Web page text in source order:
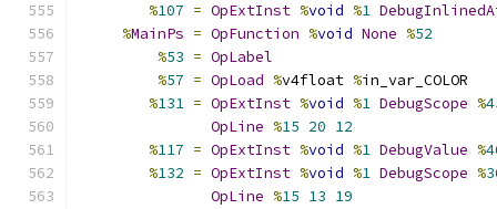
%107 = OpExtInst %void %1
%MainPs = OpFunction %void None %52
%53 = OpLabel
%57 = OpLoad %v4float %in_var_COLOR
%131 = OpExtInst %void %1 DebugScope %
OpLine %15 20 12
%117 = OpExtInst %void %1 DebugValue %
%132 = OpExtInst %void %1 DebugScope %
OpLine %15 13 19